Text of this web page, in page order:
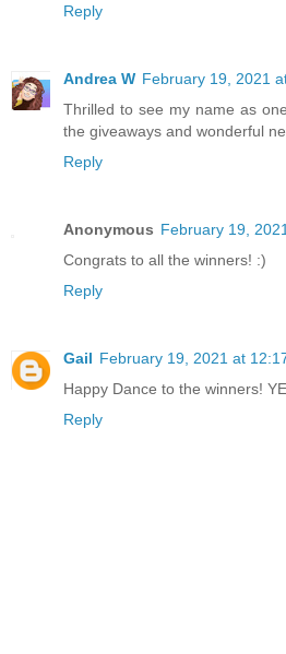
Reply
Andrea W February 19, 2021
Thrilled to see my name as
the giveaways and wonderful
Reply
Anonymous February 19,
Congrats to all the winners! :)
Reply
Gail February 19, 2021 at
Happy Dance to the winners!
Reply